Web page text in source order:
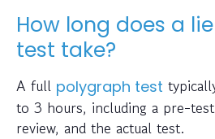
How long does a
test take?
A full polygraph test
to 3 hours, including a pre-
review, and the actual test.